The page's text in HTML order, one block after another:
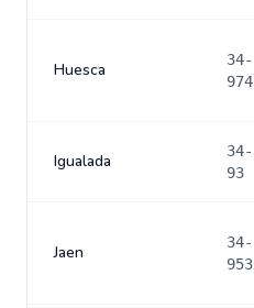
Huesca
34-
974
Igualada
34-
93
Jaen
34-
953